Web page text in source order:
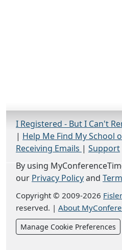
I Registered - But I Can't
| Help Me Find My School
Receiving Emails | Support
By using
our Privacy Policyand
Copyright © 2009-2026
reserved. | About
Manage Cookie Preferences